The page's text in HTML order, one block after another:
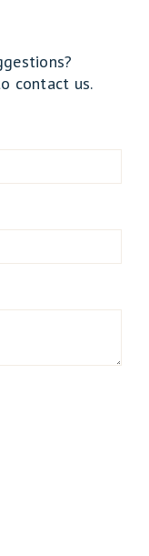
contact us.